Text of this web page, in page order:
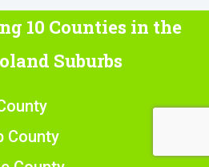
10 Counties in the
Suburbs
County